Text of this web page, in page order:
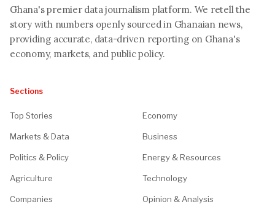
Ghana's premier data journalism platform. We retell the
story with numbers openly sourced in Ghanaian news,
providing accurate, data-driven reporting on Ghana's
economy, markets, and public policy.
Sections
Top Stories Economy
Markets & Data Business
Politics & Policy Energy & Resources
Agriculture Technology
Companies Opinion & Analysis